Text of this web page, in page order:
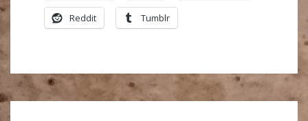
Reddit Tumblr